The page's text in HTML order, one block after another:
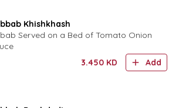
Khishkhash
Served on a Bed of Tomato Onion
3.450 KD Add